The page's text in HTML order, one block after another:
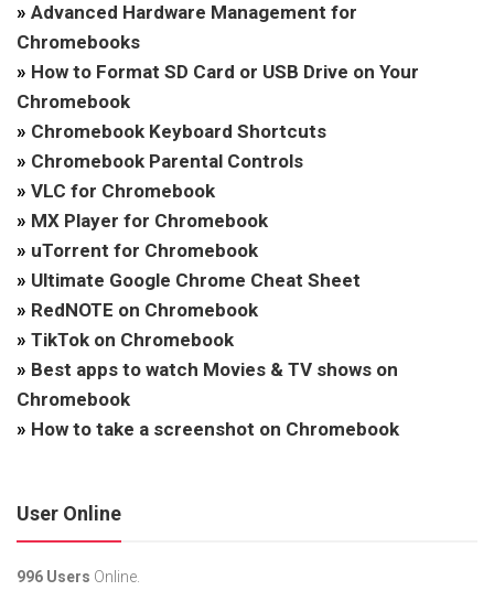
» Advanced Hardware Management for
Chromebooks
» How to Format SD Card or USB Drive on Your
Chromebook
» Chromebook Keyboard Shortcuts
» Chromebook Parental Controls
» VLC for Chromebook
» MX Player for Chromebook
» uTorrent for Chromebook
» Ultimate Google Chrome Cheat Sheet
» RedNOTE on Chromebook
» TikTok on Chromebook
» Best apps to watch Movies & TV shows on
Chromebook
» How to take a screenshot on Chromebook
User Online
996 Users Online.